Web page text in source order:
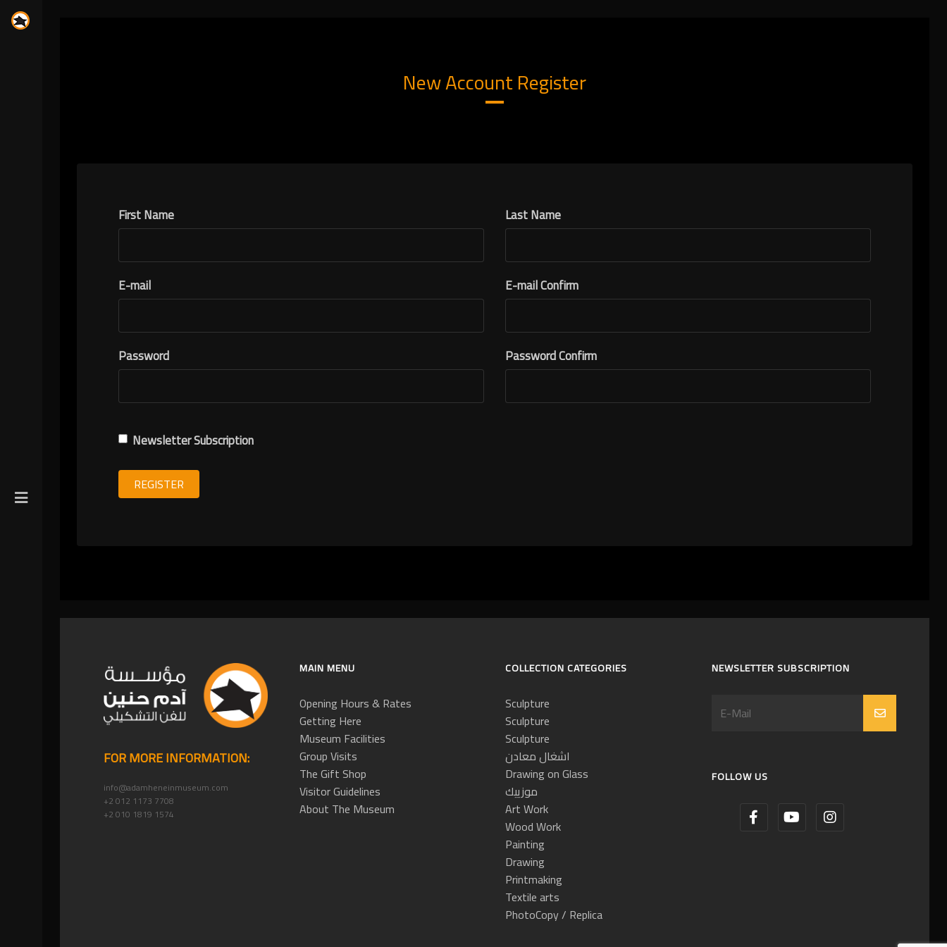
New Account Register
First Name Last Name
E-mail E-mail Confirm
Password Password Confirm
Newsletter Subscription
REGISTER
FOR MORE INFORMATION:
info@adamheneinmuseum.com
+2 012 1173 7708
+2 010 1819 1574
MAIN MENU
Opening Hours & Rates
Getting Here
Museum Facilities
Group Visits
The Gift Shop
Visitor Guidelines
About The Museum
COLLECTION CATEGORIES
Sculpture
Sculpture
Sculpture
اشغال معادن
Drawing on Glass
موزييك
Art Work
Wood Work
Painting
Drawing
Printmaking
Textile arts
PhotoCopy / Replica
NEWSLETTER SUBSCRIPTION
FOLLOW US